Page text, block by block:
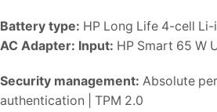
Battery type: HP Long Life 4-cell
AC Adapter: Input: HP Smart 65 W
Security management: Absolute
authentication | TPM 2.0